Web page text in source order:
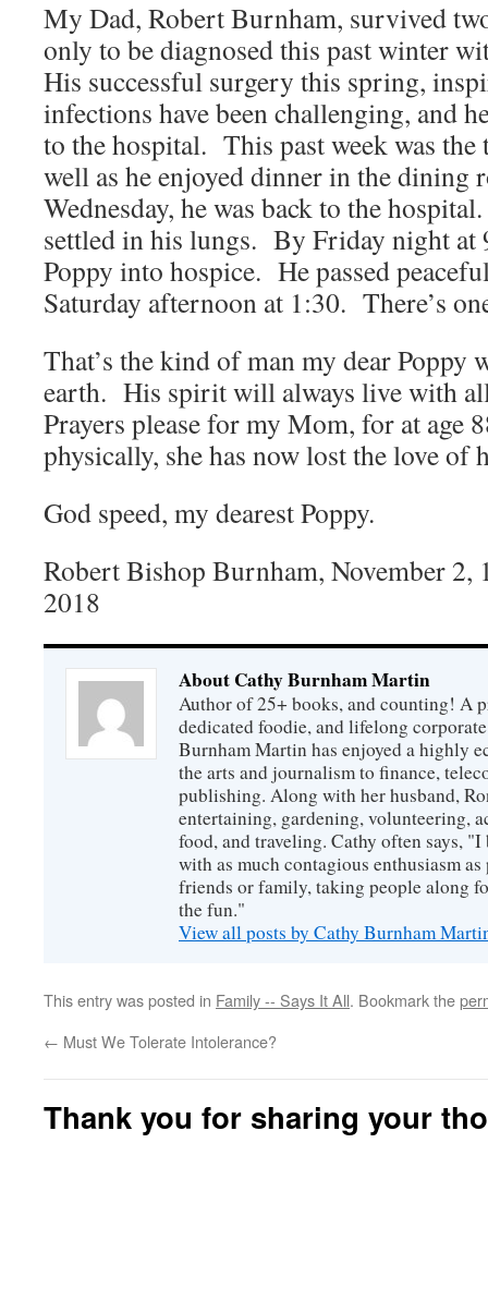
My Dad, Robert Burnham, survived
only to be diagnosed this past winter
His successful surgery this spring,
infections have been challenging, and
to the hospital. This past week was
well as he enjoyed dinner in the dining
Wednesday, he was back to the
settled in his lungs. By Friday night at
Poppy into hospice. He passed
Saturday afternoon at 1:30. There’s
That’s the kind of man my dear Poppy
earth. His spirit will always live with
Prayers please for my Mom, for at age
physically, she has now lost the love
God speed, my dearest Poppy.
Robert Bishop Burnham, November 2,
2018
About Cathy Burnham Martin
Author of 25+ books, and counting! A
dedicated foodie, and lifelong
Burnham Martin has enjoyed a highly
the arts and journalism to finance,
publishing. Along with her husband,
entertaining, gardening, volunteering,
food, and traveling. Cathy often says,
with as much contagious enthusiasm
friends or family, taking people along
the fun."
View all posts by Cathy Burnham
This entry was posted in Family -- Says It All. Bookmark the
← Must We Tolerate Intolerance?
Thank you for sharing your